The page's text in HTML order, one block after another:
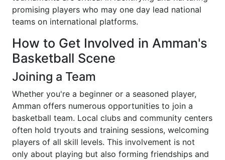
promising players who may one day lead national
teams on international platforms.
How to Get Involved in Amman's
Basketball Scene
Joining a Team
Whether you're a beginner or a seasoned player,
Amman offers numerous opportunities to join a
basketball team. Local clubs and community centers
often hold tryouts and training sessions, welcoming
players of all skill levels. This involvement is not
only about playing but also forming friendships and